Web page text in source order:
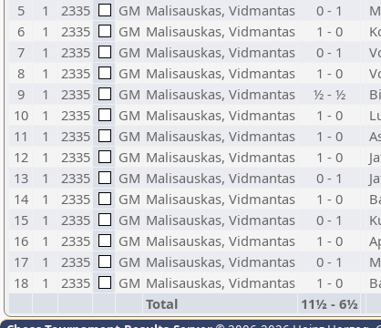
5
1 2335 GM Malisauskas, Vidmantas 0 - 1
6
1 2335 GM Malisauskas, Vidmantas 1 - 0
7
1 2335 GM Malisauskas, Vidmantas 0 - 1
8
1 2335 GM Malisauskas, Vidmantas 1 - 0
9
1 2335 GM Malisauskas, Vidmantas ½ - ½
10
1 2335 GM Malisauskas, Vidmantas 1 - 0
11
1 2335 GM Malisauskas, Vidmantas 1 - 0
12
1 2335 GM Malisauskas, Vidmantas 1 - 0
13
1 2335 GM Malisauskas, Vidmantas 0 - 1
14
1 2335 GM Malisauskas, Vidmantas 1 - 0
15
1 2335 GM Malisauskas, Vidmantas 0 - 1
16
1 2335 GM Malisauskas, Vidmantas 1 - 0
17
1 2335 GM Malisauskas, Vidmantas 0 - 1
18
1 2335 GM Malisauskas, Vidmantas 1 - 0
Total
11½ - 6½